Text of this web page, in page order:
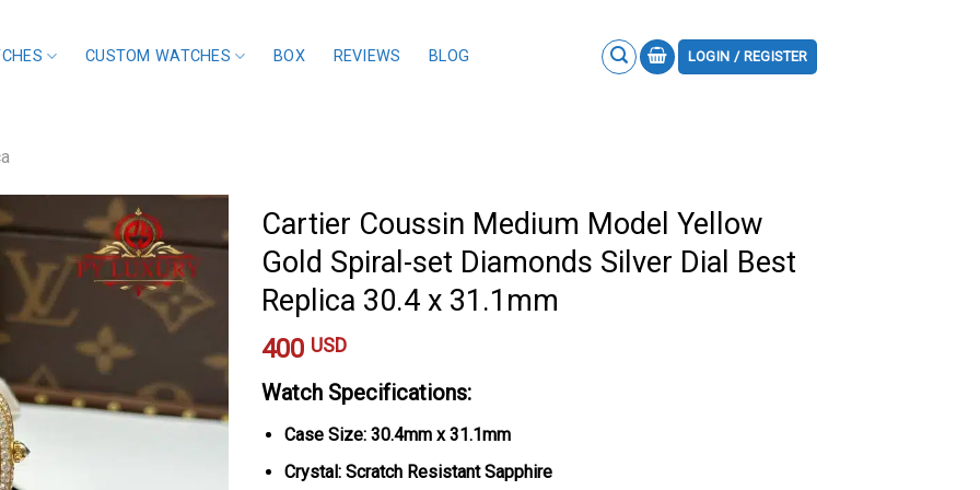
CUSTOM WATCHES BOX REVIEWS BLOG LOGIN / REGISTER
Cartier Coussin Medium Model Yellow
Gold Spiral-set Diamonds Silver Dial Best
Replica 30.4 x 31.1mm
400 USD
Watch Specifications:
Case Size: 30.4mm x 31.1mm
Crystal: Scratch Resistant Sapphire